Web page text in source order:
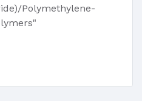
Polymethylene-